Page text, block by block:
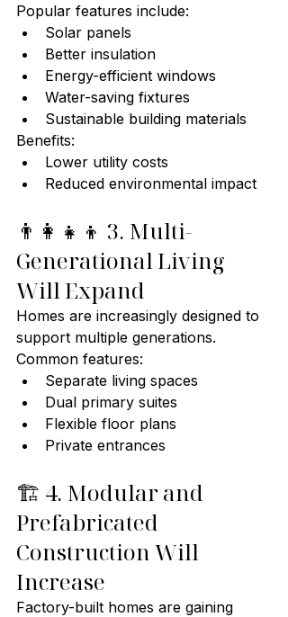
Popular features include:
Solar panels
Better insulation
Energy-efficient windows
Water-saving fixtures
Sustainable building materials
Benefits:
Lower utility costs
Reduced environmental impact
👨‍👩‍👧‍👦 3. Multi-
Generational Living
Will Expand
Homes are increasingly designed to
support multiple generations.
Common features:
Separate living spaces
Dual primary suites
Flexible floor plans
Private entrances
🏗️ 4. Modular and
Prefabricated
Construction Will
Increase
Factory-built homes are gaining